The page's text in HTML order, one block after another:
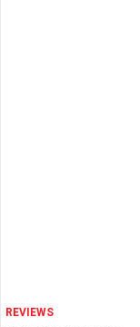
REVIEWS